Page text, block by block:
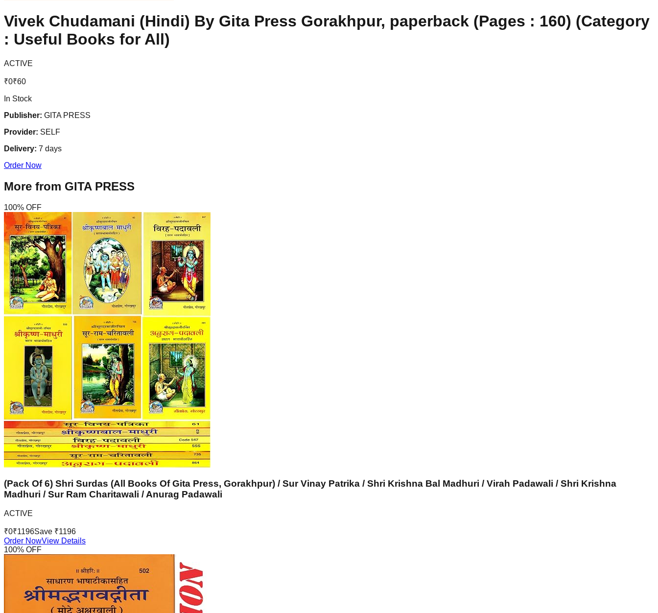
Vivek Chudamani (Hindi) By Gita Press Gorakhpur, paperback (Pages : 160) (Category
: Useful Books for All)
ACTIVE
₹0₹60
In Stock
Publisher: GITA PRESS
Provider: SELF
Delivery: 7 days
Order Now
More from GITA PRESS
100% OFF
(Pack Of 6) Shri Surdas (All Books Of Gita Press, Gorakhpur) / Sur Vinay Patrika / Shri Krishna Bal Madhuri / Virah Padawali / Shri Krishna
Madhuri / Sur Ram Charitawali / Anurag Padawali
ACTIVE
₹0₹1196Save ₹1196
Order NowView Details
100% OFF